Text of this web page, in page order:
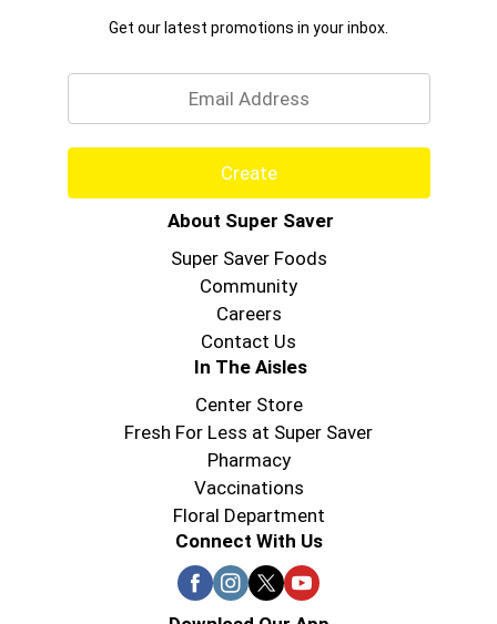
Get our latest promotions in your inbox.
Create
About Super Saver
Super Saver Foods
Community
Careers
Contact Us
In The Aisles
Center Store
Fresh For Less at Super Saver
Pharmacy
Vaccinations
Floral Department
Connect With Us